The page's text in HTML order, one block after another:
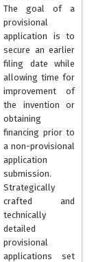
The goal of a
provisional
application is to
secure an earlier
filing date while
allowing time for
improvement of
the invention or
obtaining
financing prior to
a non-provisional
application
submission.
Strategically
crafted and
technically
detailed
provisional
applications set